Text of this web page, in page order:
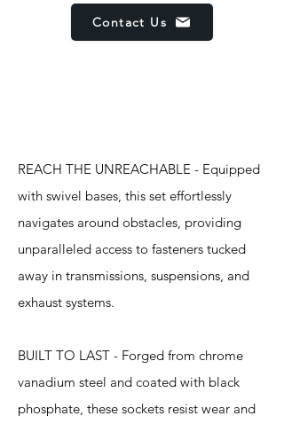
Contact Us
REACH THE UNREACHABLE - Equipped
with swivel bases, this set effortlessly
navigates around obstacles, providing
unparalleled access to fasteners tucked
away in transmissions, suspensions, and
exhaust systems.
BUILT TO LAST - Forged from chrome
vanadium steel and coated with black
phosphate, these sockets resist wear and